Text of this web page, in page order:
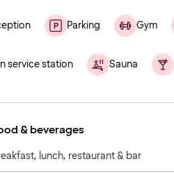
Parking Gym
service station Sauna
& beverages
lunch, restaurant & bar